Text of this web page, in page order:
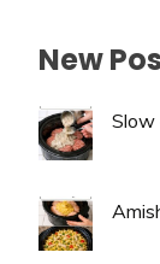
New
Slow